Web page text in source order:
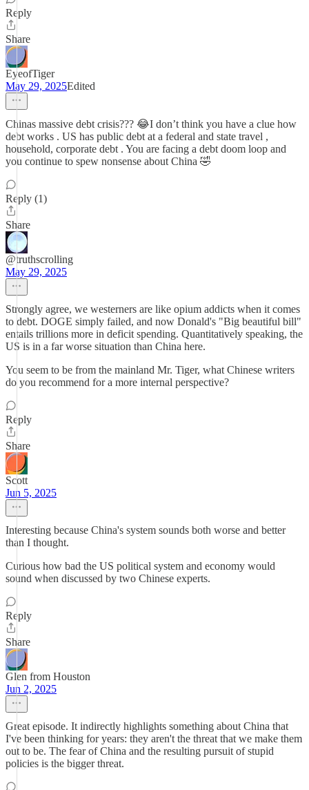
Reply
Share
EyeofTiger
May 29, 2025Edited
Chinas massive debt crisis??? 😂I don’t think you have a clue how
debt works . US has public debt at a federal and state travel ,
household, corporate debt . You are facing a debt doom loop and
you continue to spew nonsense about China 🤣
Reply (1)
Share
@truthscrolling
May 29, 2025
Strongly agree, we westerners are like opium addicts when it comes
to debt. DOGE simply failed, and now Donald's "Big beautiful bill"
entails trillions more in deficit spending. Quantitatively speaking, the
US is in a far worse situation than China here.
You seem to be from the mainland Mr. Tiger, what Chinese writers
do you recommend for a more internal perspective?
Reply
Share
Scott
Jun 5, 2025
Interesting because China's system sounds both worse and better
than I thought.
Curious how bad the US political system and economy would
sound when discussed by two Chinese experts.
Reply
Share
Glen from Houston
Jun 2, 2025
Great episode. It indirectly highlights something about China that
I've been thinking for years: they aren't the threat that we make them
out to be. The fear of China and the resulting pursuit of stupid
policies is the bigger threat.